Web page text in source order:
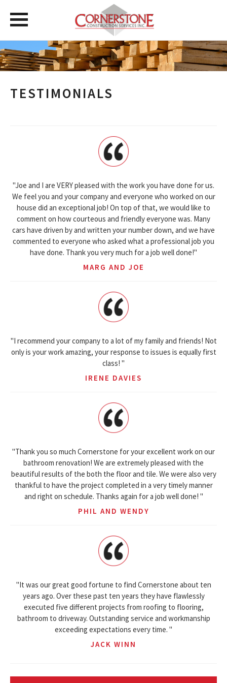
TESTIMONIALS
"Joe and I are VERY pleased with the work you have done for us.
We feel you and your company and everyone who worked on our
house did an exceptional job! On top of that, we would like to
comment on how courteous and friendly everyone was. Many
cars have driven by and written your number down, and we have
commented to everyone who asked what a professional job you
have done. Thank you very much for a job well done!"
MARG AND JOE
"I recommend your company to a lot of my family and friends! Not
only is your work amazing, your response to issues is equally first
class! "
IRENE DAVIES
"Thank you so much Cornerstone for your excellent work on our
bathroom renovation! We are extremely pleased with the
beautiful results of the both the floor and tile. We were also very
thankful to have the project completed in a very timely manner
and right on schedule. Thanks again for a job well done! "
PHIL AND WENDY
"It was our great good fortune to find Cornerstone about ten
years ago. Over these past ten years they have flawlessly
executed five different projects from roofing to flooring,
bathroom to driveway. Outstanding service and workmanship
exceeding expectations every time. "
JACK WINN